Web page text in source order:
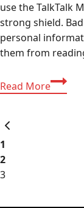
use the TalkTalk
strong shield.
personal
them from
Read MoreTalkTalk
Mail
Page
Previous
Page
1
2
3